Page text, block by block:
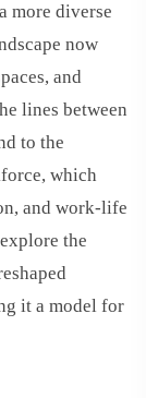
more diverse
now
and
lines between
to the
which
and work-life
the
it a model for